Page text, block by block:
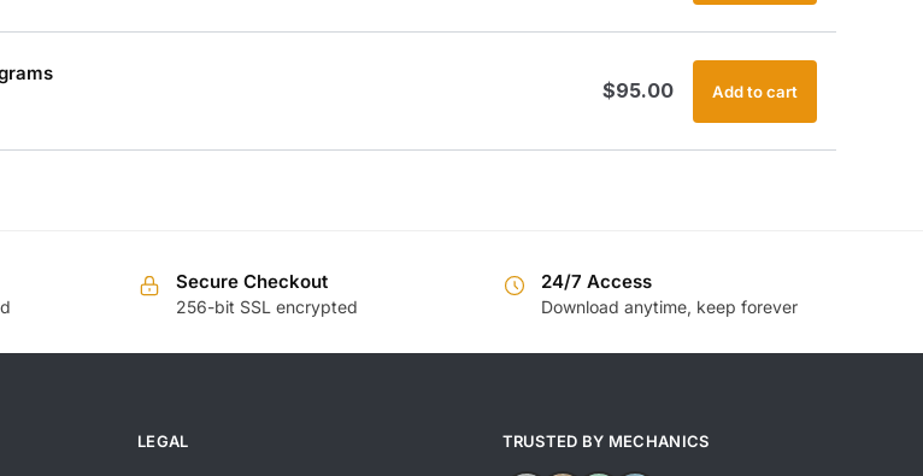
$95.00 Add to cart
Secure Checkout
256-bit SSL encrypted
24/7 Access
Download anytime, keep forever
LEGAL TRUSTED BY MECHANICS